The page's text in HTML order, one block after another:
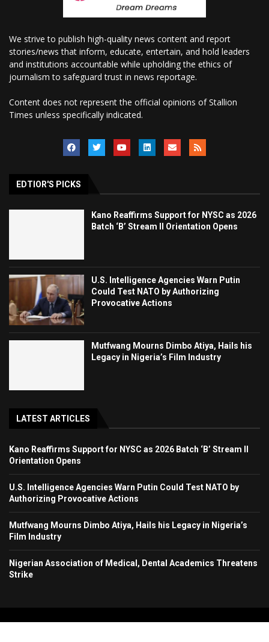
We strive to publish high-quality news content and report
stories/news that inform, educate, entertain, and hold leaders
and institutions accountable while upholding the ethics of
journalism to safeguard trust in news reportage.
Content does not represent the official opinions of Stallion
Times unless specifically indicated.
EDTIOR'S PICKS
Kano Reaffirms Support for NYSC as 2026
Batch ‘B’ Stream II Orientation Opens
U.S. Intelligence Agencies Warn Putin
Could Test NATO by Authorizing
Provocative Actions
Mutfwang Mourns Dimbo Atiya, Hails his
Legacy in Nigeria’s Film Industry
LATEST ARTICLES
Kano Reaffirms Support for NYSC as 2026 Batch ‘B’ Stream II
Orientation Opens
U.S. Intelligence Agencies Warn Putin Could Test NATO by
Authorizing Provocative Actions
Mutfwang Mourns Dimbo Atiya, Hails his Legacy in Nigeria’s
Film Industry
Nigerian Association of Medical, Dental Academics Threatens
Strike